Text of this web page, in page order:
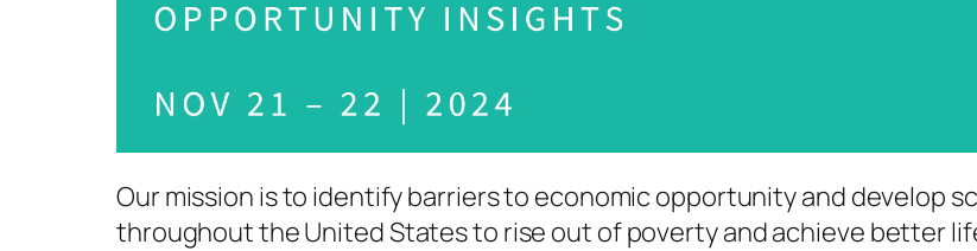
Our mission is to identify barriers to economic opportunity and develop
throughout the United States to rise out of poverty and achieve better